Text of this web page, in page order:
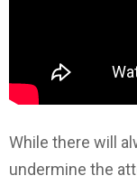
While there will
undermine the